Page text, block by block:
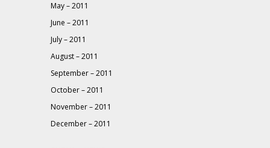
May – 2011
June – 2011
July – 2011
August – 2011
September – 2011
October – 2011
November – 2011
December – 2011